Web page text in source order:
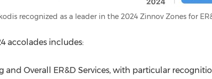
recognized as a leader in the 2024 Zinnov Zones for
accolades includes:
and Overall ER&D Services, with particular